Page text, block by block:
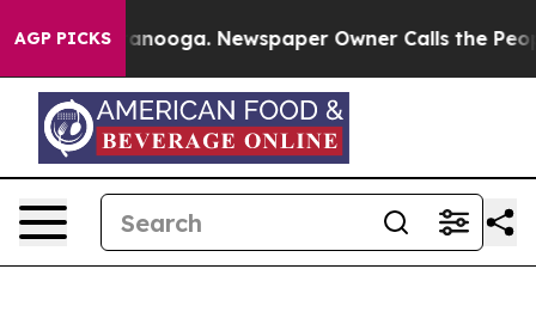
AGP PICKS Newspaper Owner Calls the People